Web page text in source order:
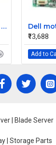
HP MSL6000 LTO 3 Ultrium LVD SCSI FH Loader Tape Drive 607167-006
₹13,688
Add to
| Blade Server
| Storage Parts